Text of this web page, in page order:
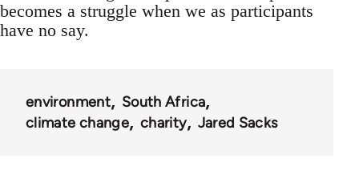
becomes a struggle when we as participants
have no say.
environment
South Africa
climate change
charity Jared Sacks